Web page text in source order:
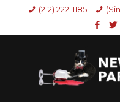
(212) 222-1185